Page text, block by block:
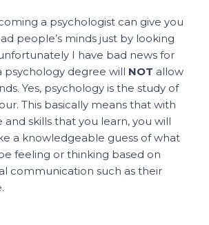
a psychologist can give you
people’s minds just by looking
I have bad news for
psychology degree will NOT allow
Yes, psychology is the study of
This basically means that with
skills that you learn, you will
a knowledgeable guess of what
feeling or thinking based on
communication such as their